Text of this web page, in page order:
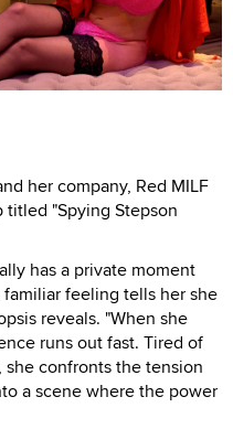
her company, Red MILF
titled "Spying Stepson
has a private moment
feeling tells her she
reveals. "When she
runs out fast. Tired of
confronts the tension
a scene where the power